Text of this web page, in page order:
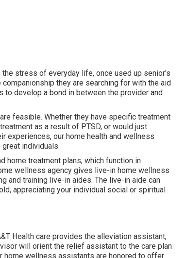
stress of everyday life, once used up senior's
they are searching for with the aid
to develop a bond in between the provider and
feasible. Whether they have specific treatment
as a result of PTSD, or would just
experiences, our home health and wellness
individuals.
home treatment plans, which function in
wellness agency gives live-in home wellness
and training live-in aides. The live-in aide can
appreciating your individual social or spiritual
Health care provides the alleviation assistant,
will orient the relief assistant to the care plan
home wellness assistants are honored to offer